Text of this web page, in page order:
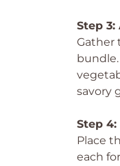
Step
Gather
savory
Step
Place
each